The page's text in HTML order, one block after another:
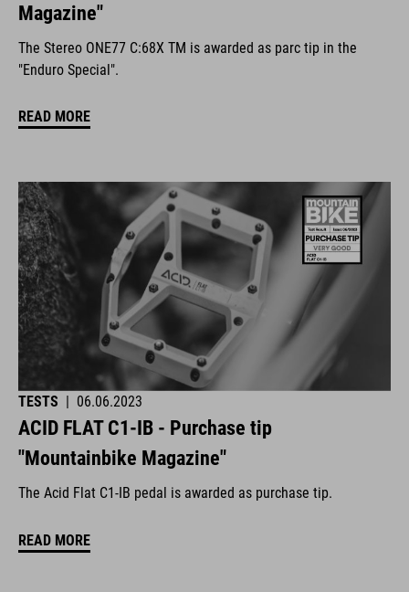
Magazine"
The Stereo ONE77 C:68X TM is awarded as parc tip in the
"Enduro Special".
READ MORE
TESTS 06.06.2023
ACID FLAT C1-IB - Purchase tip
"Mountainbike Magazine"
The Acid Flat C1-IB pedal is awarded as purchase tip.
READ MORE